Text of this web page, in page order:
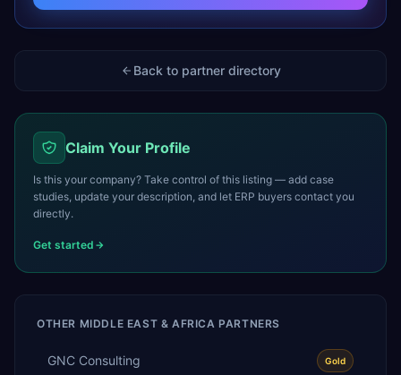
Back to partner directory
Claim Your Profile
Is this your company? Take control of this listing — add case
studies, update your description, and let ERP buyers contact you
directly.
Get started
OTHER MIDDLE EAST & AFRICA PARTNERS
GNC Consulting Gold